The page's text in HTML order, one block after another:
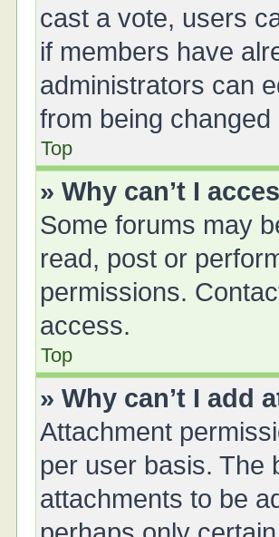
cast a vote, users
if members have
administrators can
from being
Top
» Why can’t I
Some forums may
read, post or
permissions.
access.
Top
» Why can’t I add
Attachment
per user basis. The
attachments to be